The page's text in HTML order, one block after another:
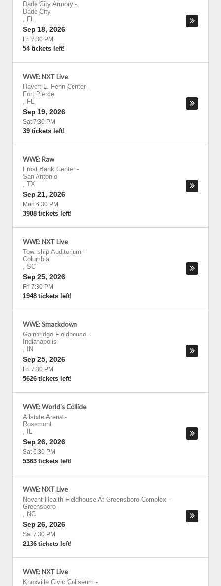
Dade City Armory -
Dade City
, FL
Sep 18, 2026
Fri 7:30 PM
54 tickets left!
WWE: NXT Live
Havert L. Fenn Center -
Fort Pierce
, FL
Sep 19, 2026
Sat 7:30 PM
39 tickets left!
WWE: Raw
Frost Bank Center -
San Antonio
, TX
Sep 21, 2026
Mon 6:30 PM
3908 tickets left!
WWE: NXT Live
Township Auditorium -
Columbia
, SC
Sep 25, 2026
Fri 7:30 PM
1948 tickets left!
WWE: Smackdown
Gainbridge Fieldhouse -
Indianapolis
,
IN
Sep 25, 2026
Fri 7:30 PM
5626 tickets left!
WWE: World's Collide
Allstate Arena -
Rosemont
,
IL
Sep 26, 2026
Sat 6:30 PM
5363 tickets left!
WWE: NXT Live
Novant Health Fieldhouse At Greensboro Complex -
Greensboro
, NC
Sep 26, 2026
Sat 7:30 PM
2136 tickets left!
WWE: NXT Live
Knoxville Civic Coliseum -